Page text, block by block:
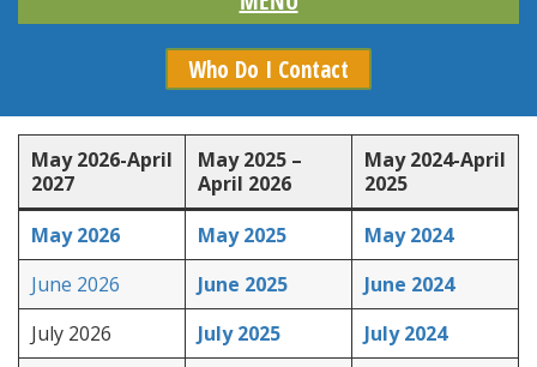
Who Do I Contact
May 2026-April
2027
May 2025 –
April 2026
May 2024-April
2025
May 2026
May 2025
May 2024
June 2026
June 2025
June 2024
July 2026
July 2025
July 2024